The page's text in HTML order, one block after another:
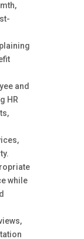
and
HR
while